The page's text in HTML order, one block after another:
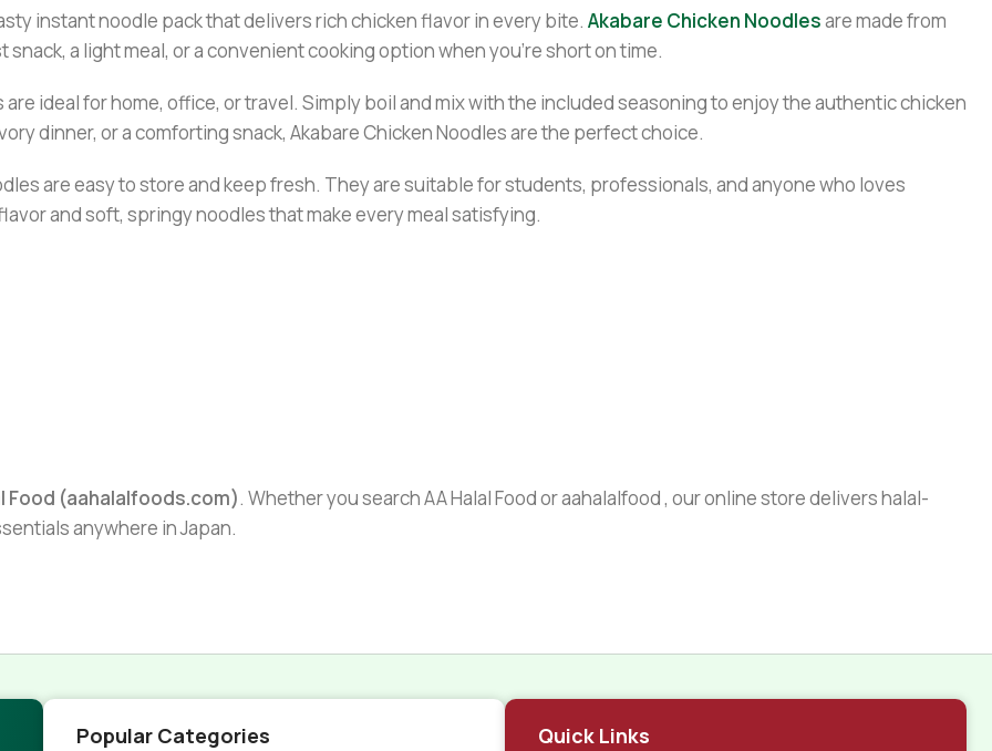
instant noodle pack that delivers rich chicken flavor in every bite. Akabare Chicken Noodlesare made from
a light meal, or a convenient cooking option when you’re short on time.
ideal for home, office, or travel. Simply boil and mix with the included seasoning to enjoy the authentic chicken
dinner, or a comforting snack, Akabare Chicken Noodles are the perfect choice.
are easy to store and keep fresh. They are suitable for students, professionals, and anyone who loves
and soft, springy noodles that make every meal satisfying.
Food (aahalalfoods.com). Whether you search AA Halal Food or aahalalfood , our online store delivers halal-
anywhere in Japan.
Popular Categories Quick Links